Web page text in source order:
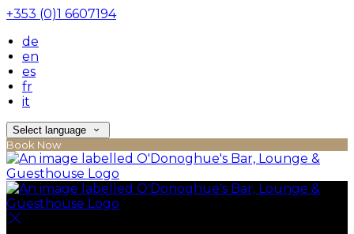
+353 (0)1 6607194
de
en
es
fr
it
Select language
Book Now